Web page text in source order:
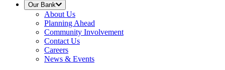
Our Bank
About Us
Planning Ahead
Community Involvement
Contact Us
Careers
News & Events